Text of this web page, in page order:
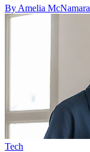
By Amelia McNamara
Tech